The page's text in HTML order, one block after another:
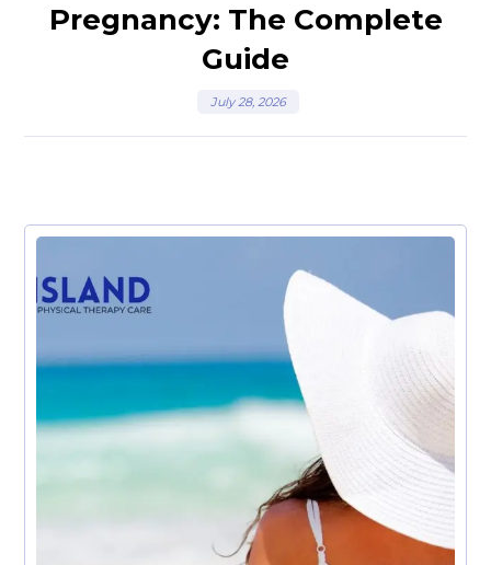
Pregnancy: The Complete
Guide
July 28, 2026